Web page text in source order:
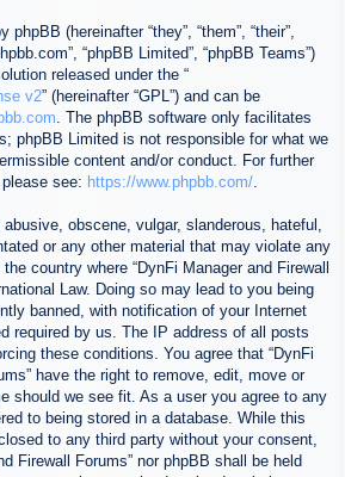
(hereinafter “they”, “them”, “their”,
“phpBB Limited”, “phpBB Teams”)
released under the “
v2” (hereinafter “GPL”) and can be
. The phpBB software only facilitates
phpBB Limited is not responsible for what we
content and/or conduct. For further
see: https://www.phpbb.com/.
obscene, vulgar, slanderous, hateful,
or any other material that may violate any
country where “DynFi Manager and Firewall
Law. Doing so may lead to you being
banned, with notification of your Internet
required by us. The IP address of all posts
these conditions. You agree that “DynFi
have the right to remove, edit, move or
should we see fit. As a user you agree to any
to being stored in a database. While this
to any third party without your consent,
Firewall Forums” nor phpBB shall be held